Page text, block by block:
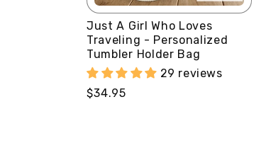
Just A Girl Who Loves
Traveling - Personalized
Tumbler Holder Bag
29 reviews
Regular
$34.95